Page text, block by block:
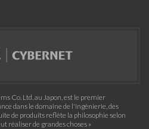
Co. Ltd. au Japon, est le premier
dans le domaine de l'ingénierie, des
de produits reflète la philosophie selon
réaliser de grandes choses »